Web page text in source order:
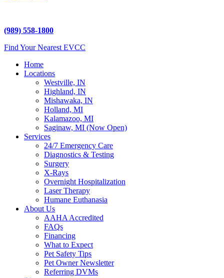
(989) 558-1800
Find Your Nearest EVCC
Home
Locations
Westville, IN
Highland, IN
Mishawaka, IN
Holland, MI
Kalamazoo, MI
Saginaw, MI (Now Open)
Services
24/7 Emergency Care
Diagnostics & Testing
Surgery
X-Rays
Overnight Hospitalization
Laser Therapy
Humane Euthanasia
About Us
AAHA Accredited
FAQs
Financing
What to Expect
Pet Safety Tips
Pet Owner Newsletter
Referring DVMs